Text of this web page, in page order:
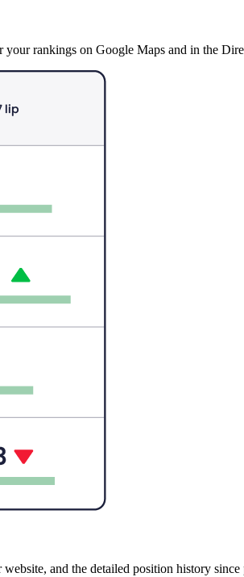
rankings on Google Maps and in the
and the detailed position history